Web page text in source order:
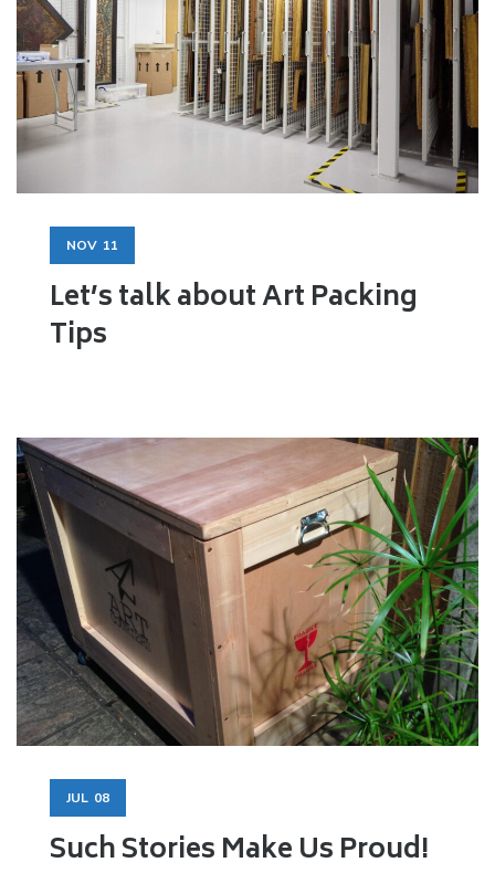
NOV 11
Let’s talk about Art Packing
Tips
JUL 08
Such Stories Make Us Proud!